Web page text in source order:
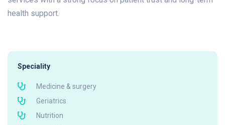
health support.
Speciality
Medicine & surgery
Geriatrics
Nutrition